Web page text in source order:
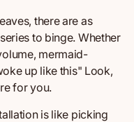
there are as
to binge. Whether
mermaid-
up like this" Look,
for you.
is like picking